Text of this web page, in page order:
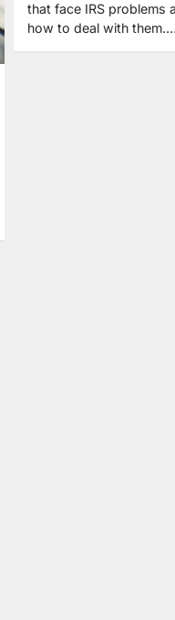
that face IRS problems
how to deal with them.…